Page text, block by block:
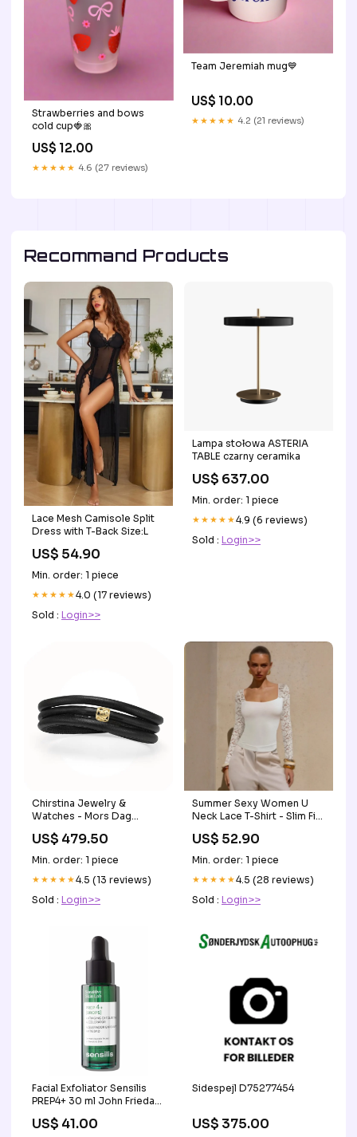
Strawberries and bows
cold cup🍓🎀
US$ 12.00
★★★★★ 4.6 (27 reviews)
Team Jeremiah mug💙
US$ 10.00
★★★★★ 4.2 (21 reviews)
Recommand Products
Lace Mesh Camisole Split
Dress with T-Back Size:L
US$ 54.90
Min. order: 1 piece
★★★★★4.0 (17 reviews)
Sold : Login>>
Lampa stołowa ASTERIA
TABLE czarny ceramika
US$ 637.00
Min. order: 1 piece
★★★★★4.9 (6 reviews)
Sold : Login>>
Chirstina Jewelry &
Watches - Mors Dag
US$ 479.50
Min. order: 1 piece
★★★★★4.5 (13 reviews)
Sold : Login>>
Summer Sexy Women U
Neck Lace T-Shirt - Slim Fit
with Square Neckline Size:L
US$ 52.90
Min. order: 1 piece
★★★★★4.5 (28 reviews)
Sold : Login>>
Facial Exfoliator Sensilis
PREP4+ 30 ml John Frieda
US$ 41.00
Sidespejl D75277454
US$ 375.00